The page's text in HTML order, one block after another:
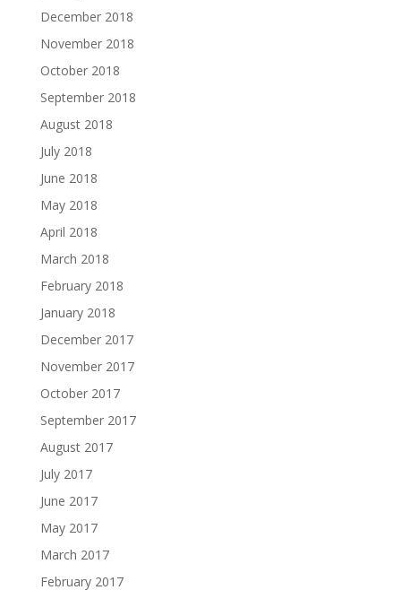
December 2018
November 2018
October 2018
September 2018
August 2018
July 2018
June 2018
May 2018
April 2018
March 2018
February 2018
January 2018
December 2017
November 2017
October 2017
September 2017
August 2017
July 2017
June 2017
May 2017
March 2017
February 2017